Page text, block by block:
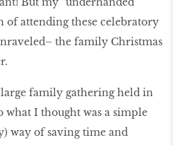
of attending these celebratory
the family Christmas
family gathering held in
what I thought was a simple
way of saving time and